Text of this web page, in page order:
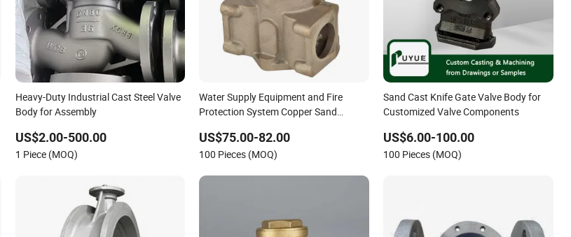
Heavy-Duty Industrial Cast Steel Valve
Body for Assembly
US$2.00-500.00
1 Piece (MOQ)
Water Supply Equipment and Fire
Protection System Copper Sand
US$75.00-82.00
100 Pieces (MOQ)
Sand Cast Knife Gate Valve Body for
Customized Valve Components
US$6.00-100.00
100 Pieces (MOQ)